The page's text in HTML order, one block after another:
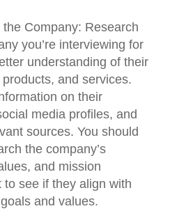
the Company: Research
you’re interviewing for
understanding of their
products, and services.
on their
media profiles, and
sources. You should
the company’s
and mission
to see if they align with
and values.